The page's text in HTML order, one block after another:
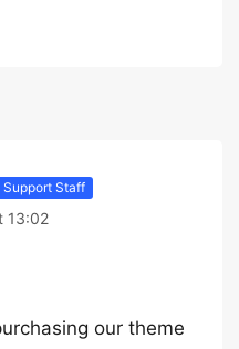
Support Staff
13:02
our theme